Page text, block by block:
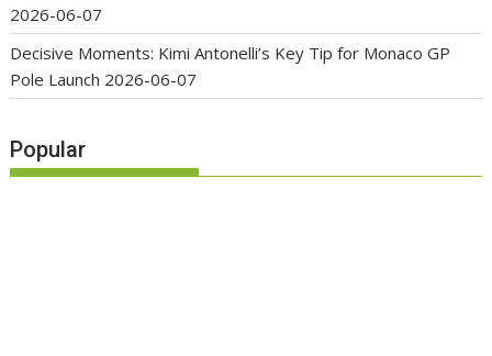
2026-06-07
Decisive Moments: Kimi Antonelli’s Key Tip for Monaco GP
Pole Launch 2026-06-07
Popular